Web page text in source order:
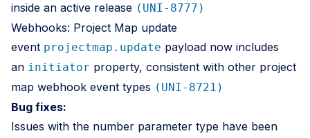
inside an active release (UNI-8777)
Webhooks: Project Map update
event projectmap.update payload now includes
an initiator property, consistent with other project
map webhook event types (UNI-8721)
Bug fixes:
Issues with the number parameter type have been